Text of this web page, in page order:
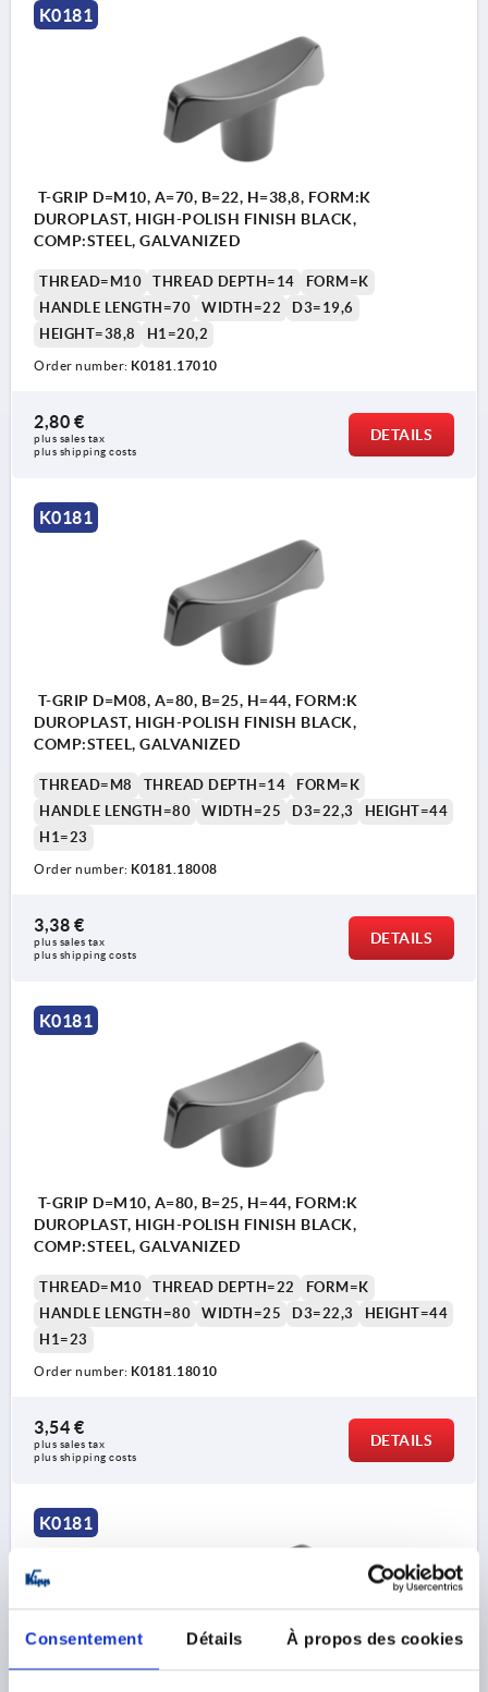
Consentement Détails À propos des cookies
K0181
T-GRIP D=M10, A=70, B=22, H=38,8, FORM:K
DUROPLAST, HIGH-POLISH FINISH BLACK,
COMP:STEEL, GALVANIZED
THREAD=M10 THREAD DEPTH=14
FORM=K
HANDLE LENGTH=70
WIDTH=22
D3=19,6
HEIGHT=38,8
H1=20,2
Order number: K0181.17010
2,80 €
plus sales tax
plus shipping costs
DETAILS
K0181
T-GRIP D=M08, A=80, B=25, H=44, FORM:K
DUROPLAST, HIGH-POLISH FINISH BLACK,
COMP:STEEL, GALVANIZED
THREAD=M8 THREAD DEPTH=14
FORM=K
HANDLE LENGTH=80
WIDTH=25 D3=22,3
HEIGHT=44
H1=23
Order number: K0181.18008
3,38 €
plus sales tax
plus shipping costs
DETAILS
K0181
T-GRIP D=M10, A=80, B=25, H=44, FORM:K
DUROPLAST, HIGH-POLISH FINISH BLACK,
COMP:STEEL, GALVANIZED
THREAD=M10 THREAD DEPTH=22
FORM=K
HANDLE LENGTH=80
WIDTH=25 D3=22,3
HEIGHT=44
H1=23
Order number: K0181.18010
3,54 €
plus sales tax
plus shipping costs
DETAILS
K0181